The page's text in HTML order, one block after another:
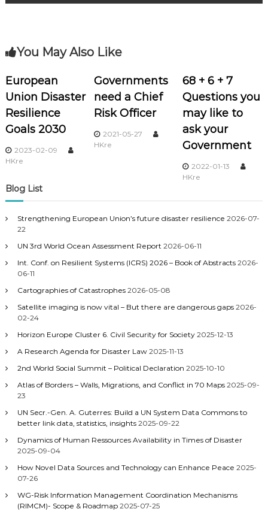
You May Also Like
European
Union Disaster
Resilience
Goals 2030
2023-02-09
HKre
Governments
need a Chief
Risk Officer
2021-05-27
HKre
68 + 6 + 7
Questions you
may like to
ask your
Government
2022-01-13
HKre
Blog List
Strengthening European Union’s future disaster resilience 2026-07-
22
UN 3rd World Ocean Assessment Report 2026-06-11
Int. Conf. on Resilient Systems (ICRS) 2026 – Book of Abstracts 2026-
06-11
Cartographies of Catastrophes 2026-05-08
Satellite imaging is now vital – But there are dangerous gaps 2026-
02-24
Horizon Europe Cluster 6. Civil Security for Society 2025-12-13
A Research Agenda for Disaster Law 2025-11-13
2nd World Social Summit – Political Declaration 2025-10-10
Atlas of Borders – Walls, Migrations, and Conflict in 70 Maps 2025-09-
23
UN Secr.-Gen. A. Guterres: Build a UN System Data Commons to
better link data, statistics, insights 2025-09-22
Dynamics of Human Ressources Availability in Times of Disaster
2025-09-04
How Novel Data Sources and Technology can Enhance Peace 2025-
07-26
WG-Risk Information Management Coordination Mechanisms
(RIMCM)- Scope & Roadmap 2025-07-25